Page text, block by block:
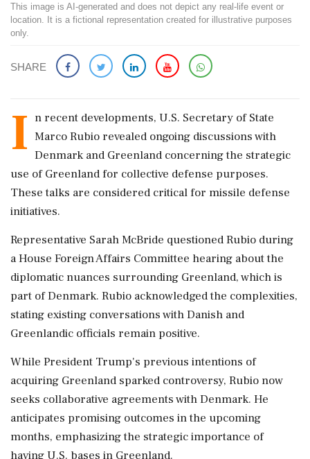
This image is AI-generated and does not depict any real-life event or
location. It is a fictional representation created for illustrative purposes
only.
SHARE
I n recent developments, U.S. Secretary of State
Marco Rubio revealed ongoing discussions with
Denmark and Greenland concerning the strategic
use of Greenland for collective defense purposes.
These talks are considered critical for missile defense
initiatives.
Representative Sarah McBride questioned Rubio during
a House Foreign Affairs Committee hearing about the
diplomatic nuances surrounding Greenland, which is
part of Denmark. Rubio acknowledged the complexities,
stating existing conversations with Danish and
Greenlandic officials remain positive.
While President Trump's previous intentions of
acquiring Greenland sparked controversy, Rubio now
seeks collaborative agreements with Denmark. He
anticipates promising outcomes in the upcoming
months, emphasizing the strategic importance of
having U.S. bases in Greenland.